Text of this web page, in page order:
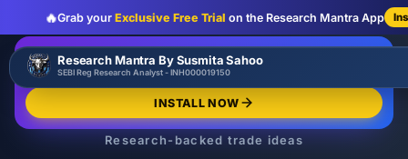
🔥Grab your Exclusive Free Trial on the Research Mantra App
Research Mantra By Susmita Sahoo
SEBI Reg Research Analyst - INH000019150
🔥LIMITED OFFER 00d : 00 h : 00
Exclusive Free Trial
INSTALL NOW
Research-backed trade ideas